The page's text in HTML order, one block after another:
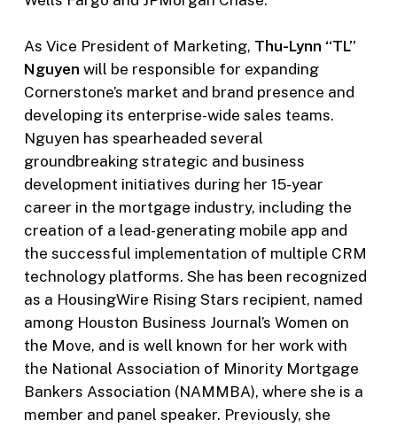
As Vice President of Marketing, Thu-Lynn “TL”
Nguyen will be responsible for expanding
Cornerstone’s market and brand presence and
developing its enterprise-wide sales teams.
Nguyen has spearheaded several
groundbreaking strategic and business
development initiatives during her 15-year
career in the mortgage industry, including the
creation of a lead-generating mobile app and
the successful implementation of multiple CRM
technology platforms. She has been recognized
as a HousingWire Rising Stars recipient, named
among Houston Business Journal’s Women on
the Move, and is well known for her work with
the National Association of Minority Mortgage
Bankers Association (NAMMBA), where she is a
member and panel speaker. Previously, she